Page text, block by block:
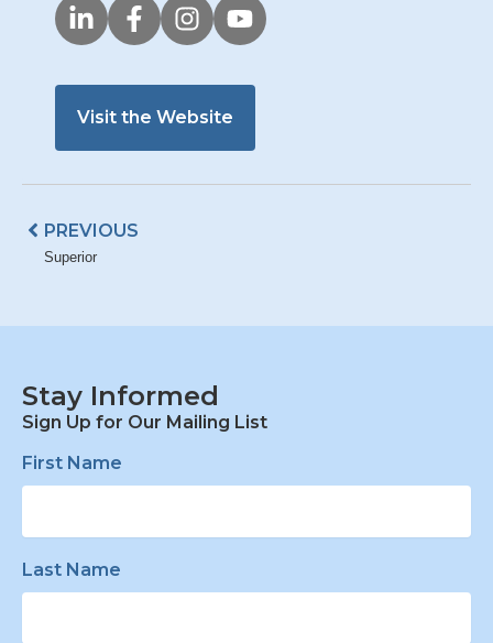
Visit the Website
PREVIOUS
Superior
Stay Informed
Sign Up for Our Mailing List
First Name
Last Name